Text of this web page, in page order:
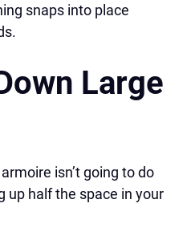
snaps into place
Large
isn’t going to do
up half the space in your